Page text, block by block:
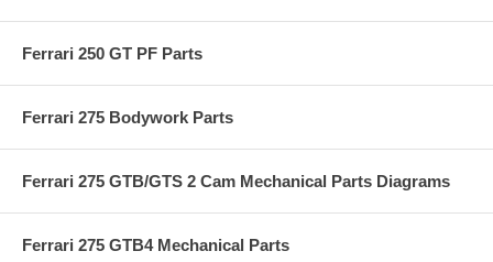
Ferrari 250 GT PF Parts
Ferrari 275 Bodywork Parts
Ferrari 275 GTB/GTS 2 Cam Mechanical Parts Diagrams
Ferrari 275 GTB4 Mechanical Parts